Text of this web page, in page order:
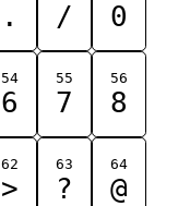
. / 0
54
6
55
7
56
8
62
>
63
?
64
@